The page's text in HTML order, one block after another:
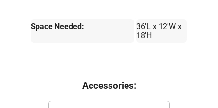
Space Needed:
36'L x 12'W x
18'H
Accessories: